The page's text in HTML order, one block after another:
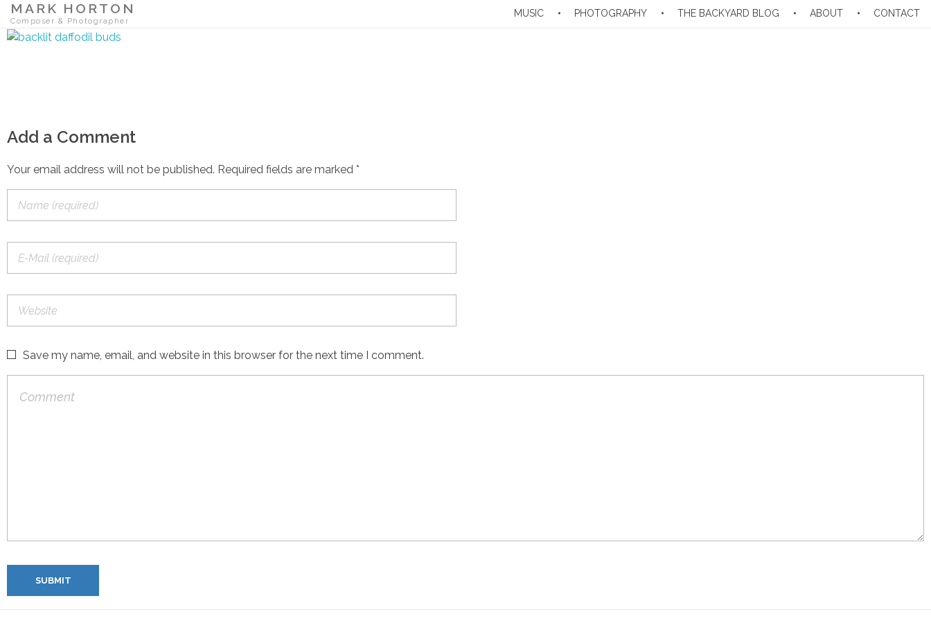
MARK HORTON
Composer & Photographer
MUSIC PHOTOGRAPHY THE BACKYARD BLOG ABOUT CONTACT
Add a Comment
Your email address will not be published. Required fields are marked *
Save my name, email, and website in this browser for the next time I comment.